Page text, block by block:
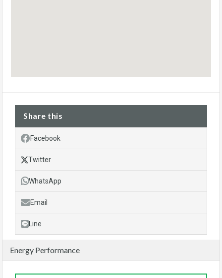
Share this
Facebook
Twitter
WhatsApp
Email
Line
Energy Performance